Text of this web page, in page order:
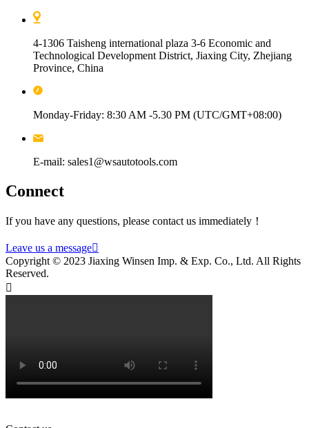
4-1306 Taisheng international plaza 3-6 Economic and
Technological Development District, Jiaxing City, Zhejiang
Province, China
Monday-Friday: 8:30 AM -5.30 PM (UTC/GMT+08:00)
E-mail: sales1@wsautotools.com
Connect
If you have any questions, please contact us immediately！
Leave us a message
Copyright © 2023 Jiaxing Winsen Imp. & Exp. Co., Ltd. All Rights
Reserved.
